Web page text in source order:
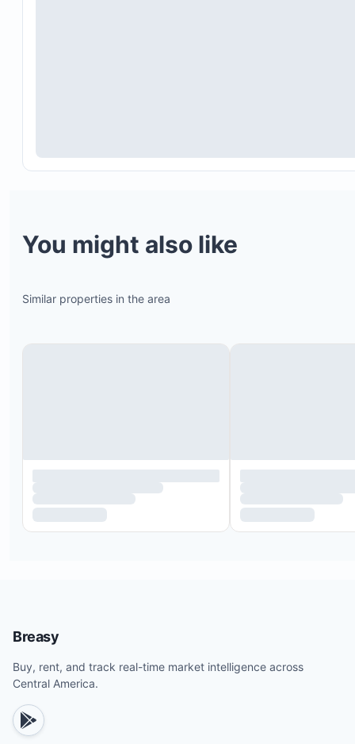
You might also like
Similar properties in the area
Breasy
Buy, rent, and track real-time market intelligence across
Central America.